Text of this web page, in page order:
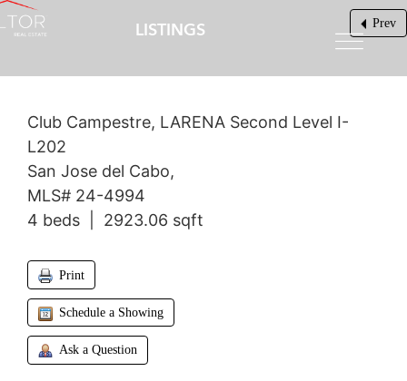
LISTINGS Prev
$1,640,000
Club Campestre, LARENA Second Level I-
L202
San Jose del Cabo,
MLS# 24-4994
4 beds | 2923.06 sqft
Print
Schedule a Showing
Ask a Question